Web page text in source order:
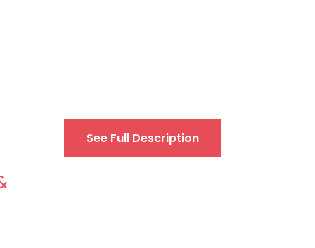
See Full Description